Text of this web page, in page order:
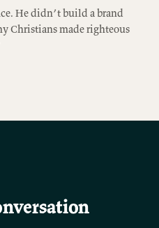
He didn’t build a brand
Christians made righteous